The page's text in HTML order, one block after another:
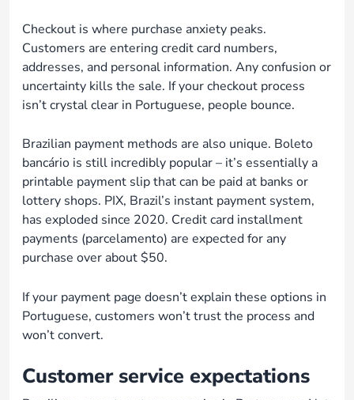
Checkout is where purchase anxiety peaks.
Customers are entering credit card numbers,
addresses, and personal information. Any confusion or
uncertainty kills the sale. If your checkout process
isn’t crystal clear in Portuguese, people bounce.
Brazilian payment methods are also unique. Boleto
bancário is still incredibly popular – it’s essentially a
printable payment slip that can be paid at banks or
lottery shops. PIX, Brazil’s instant payment system,
has exploded since 2020. Credit card installment
payments (parcelamento) are expected for any
purchase over about $50.
If your payment page doesn’t explain these options in
Portuguese, customers won’t trust the process and
won’t convert.
Customer service expectations